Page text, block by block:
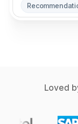
Loved